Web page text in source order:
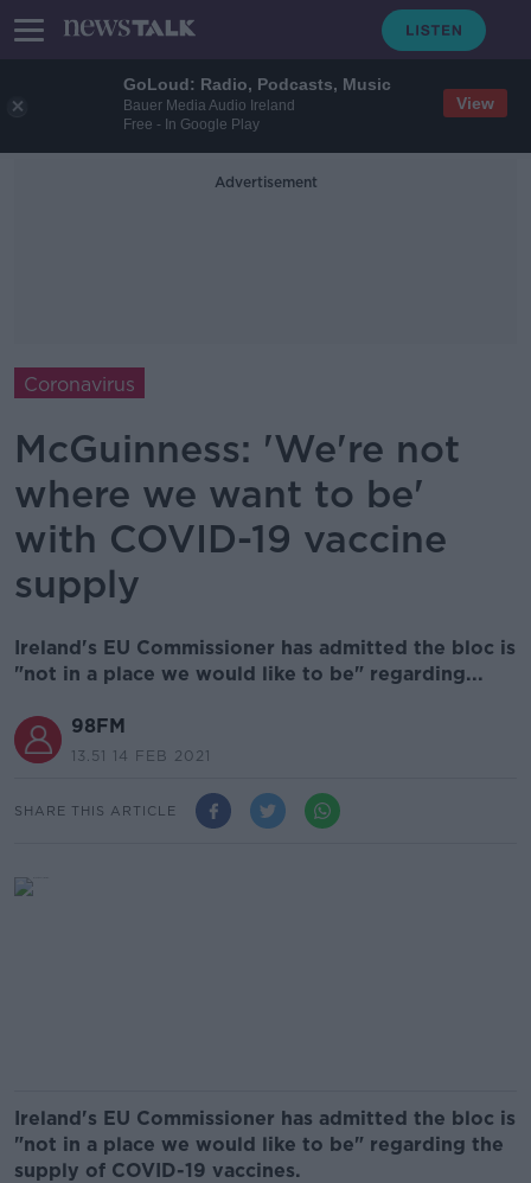
GoLoud: Radio, Podcasts, Music
Bauer Media Audio Ireland
Free - In Google Play
View
Advertisement
Coronavirus
McGuinness: 'We're not
where we want to be'
with COVID-19 vaccine
supply
Ireland's EU Commissioner has admitted the bloc is
"not in a place we would like to be" regarding...
98FM
13.51 14 FEB 2021
SHARE THIS ARTICLE
Ireland's EU Commissioner has admitted the bloc is
"not in a place we would like to be" regarding the
supply of COVID-19 vaccines.